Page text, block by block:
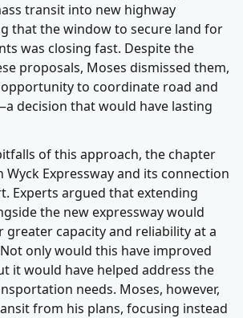
transit into new highway
that the window to secure land for
was closing fast. Despite the
proposals, Moses dismissed them,
to coordinate road and
decision that would have lasting
of this approach, the chapter
Wyck Expressway and its connection
Experts argued that extending
the new expressway would
greater capacity and reliability at a
only would this have improved
it would have helped address the
needs. Moses, however,
from his plans, focusing instead